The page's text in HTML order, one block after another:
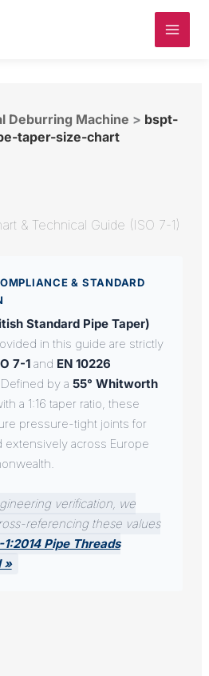
Deburring Machine > bspt-
taper-size-chart
& Technical Guide (ISO 7-1)
& STANDARD
Standard Pipe Taper)
in this guide are strictly
7-1and EN 10226
by a 55° Whitworth
a 1:16 taper ratio, these
pressure-tight joints for
extensively across Europe
verification, we
referencing these values
1:2014 Pipe Threads
»